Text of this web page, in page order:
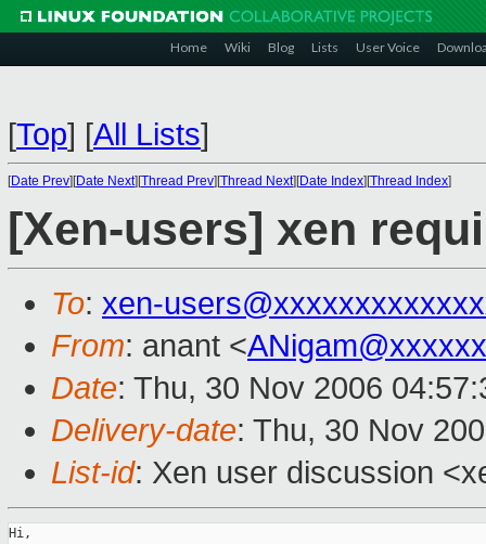
Home Wiki Blog Lists User Voice
[Top] [All Lists]
[Date Prev][Date Next][Thread Prev][Thread Next][Date Index][Thread Index]
[Xen-users] xen
To: xen-
From: anant <
Date: Thu, 30 Nov 2006
Delivery-date: Thu, 30 Nov
List-id: Xen user discussion
Hi,